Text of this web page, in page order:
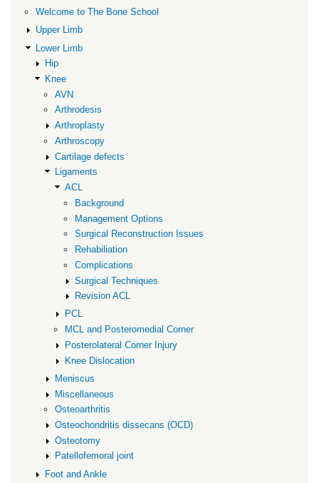
Surgical
Reconstruction
Issues
Welcome to The Bone School
Upper Limb
Lower Limb
Hip
Knee
AVN
Arthrodesis
Arthroplasty
Arthroscopy
Cartilage defects
Ligaments
ACL
Background
Management Options
Surgical Reconstruction Issues
Rehabiliation
Complications
Surgical Techniques
Revision ACL
PCL
MCL and Posteromedial Corner
Posterolateral Corner Injury
Knee Dislocation
Meniscus
Miscellaneous
Osteoarthritis
Osteochondritis dissecans (OCD)
Osteotomy
Patellofemoral joint
Foot and Ankle